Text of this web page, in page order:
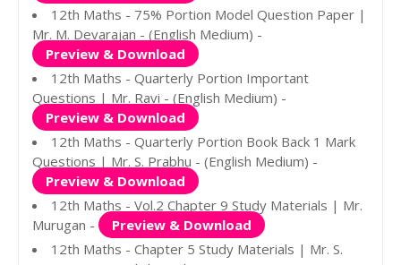
12th Maths - 75% Portion Model Question Paper |
Mr. M. Devarajan - (English Medium) -
Preview & Download
12th Maths - Quarterly Portion Important
Questions | Mr. Ravi - (English Medium) -
Preview & Download
12th Maths - Quarterly Portion Book Back 1 Mark
Questions | Mr. S. Prabhu - (English Medium) -
Preview & Download
12th Maths - Vol.2 Chapter 9 Study Materials | Mr.
Murugan -
Preview & Download
12th Maths - Chapter 5 Study Materials | Mr. S.